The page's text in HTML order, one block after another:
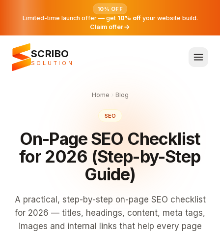
10% OFF
Limited-time launch offer — get 10% offyour website build.
Claim offer
SCRIBO
SOLUTION
Home Blog
SEO
On-Page SEO Checklist
for 2026 (Step-by-Step
Guide)
A practical, step-by-step on-page SEO checklist
for 2026 — titles, headings, content, meta tags,
images and internal links that help every page